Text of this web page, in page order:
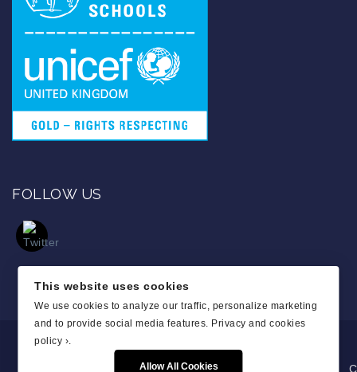
FOLLOW US
This website uses cookies
We use cookies to analyze our traffic, personalize marketing
and to provide social media features. Privacy and cookies
policy ›.
Allow All Cookies